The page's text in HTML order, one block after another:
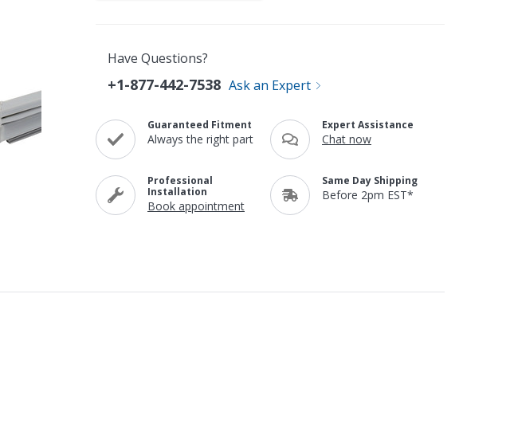
Have Questions?
+1-877-442-7538 Ask an Expert
Guaranteed Fitment
Always the right part
Expert Assistance
Chat now
Professional
Installation
Book appointment
Same Day Shipping
Before 2pm EST*